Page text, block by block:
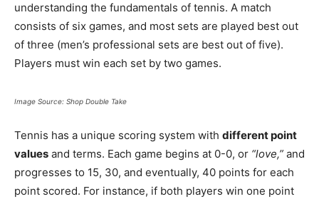
understanding the fundamentals of tennis. A match
consists of six games, and most sets are played best out
of three (men’s professional sets are best out of five).
Players must win each set by two games.
Image Source: Shop Double Take
Tennis has a unique scoring system with different point
values and terms. Each game begins at 0-0, or “love,” and
progresses to 15, 30, and eventually, 40 points for each
point scored. For instance, if both players win one point